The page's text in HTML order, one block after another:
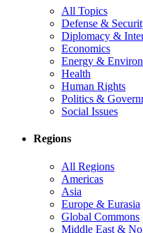
All Topics
Defense &
Diplomacy &
Economics
Energy &
Health
Human Rights
Politics &
Social Issues
Regions
All Regions
Americas
Asia
Europe & Eurasia
Global Commons
Middle East &